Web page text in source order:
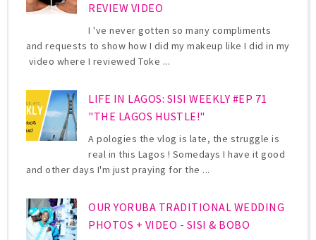
REVIEW VIDEO
I 've never gotten so many compliments
and requests to show how I did my makeup like I did in my
video where I reviewed Toke ...
LIFE IN LAGOS: SISI WEEKLY #EP 71
"THE LAGOS HUSTLE!"
A pologies the vlog is late, the struggle is
real in this Lagos ! Somedays I have it good
and other days I'm just praying for the ...
OUR YORUBA TRADITIONAL WEDDING
PHOTOS + VIDEO - SISI & BOBO